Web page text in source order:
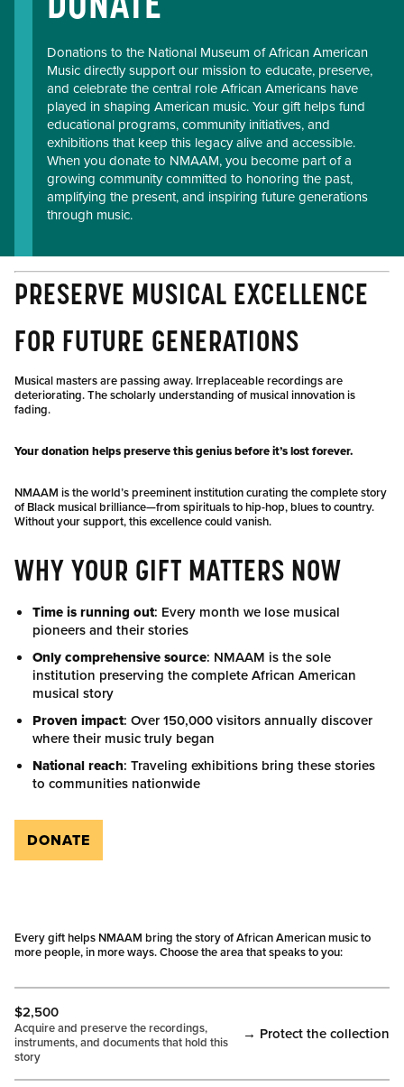
Donations to the National Museum of African American
Music directly support our mission to educate, preserve,
and celebrate the central role African Americans have
played in shaping American music. Your gift helps fund
educational programs, community initiatives, and
exhibitions that keep this legacy alive and accessible.
When you donate to NMAAM, you become part of a
growing community committed to honoring the past,
amplifying the present, and inspiring future generations
through music.
PRESERVE MUSICAL EXCELLENCE
FOR FUTURE GENERATIONS
Musical masters are passing away. Irreplaceable recordings are
deteriorating. The scholarly understanding of musical innovation is
fading.
Your donation helps preserve this genius before it’s lost forever.
NMAAM is the world’s preeminent institution curating the complete story
of Black musical brilliance—from spirituals to hip-hop, blues to country.
Without your support, this excellence could vanish.
WHY YOUR GIFT MATTERS NOW
Time is running out: Every month we lose musical
pioneers and their stories
Only comprehensive source: NMAAM is the sole
institution preserving the complete African American
musical story
Proven impact: Over 150,000 visitors annually discover
where their music truly began
National reach: Traveling exhibitions bring these stories
to communities nationwide
DONATE
Every gift helps NMAAM bring the story of African American music to
more people, in more ways. Choose the area that speaks to you:
$2,500
Acquire and preserve the recordings,
instruments, and documents that hold this
story
→ Protect the collection